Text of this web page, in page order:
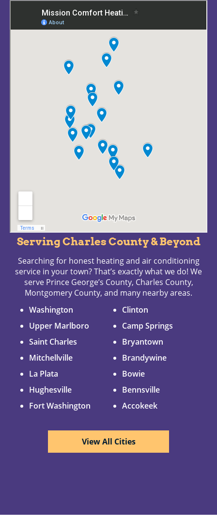
Serving Charles County & Beyond
Searching for honest heating and air conditioning
service in your town? That’s exactly what we do! We
serve Prince George’s County, Charles County,
Montgomery County, and many nearby areas.
Washington
Upper Marlboro
Saint Charles
Mitchellville
La Plata
Hughesville
Fort Washington
Clinton
Camp Springs
Bryantown
Brandywine
Bowie
Bennsville
Accokeek
View All Cities